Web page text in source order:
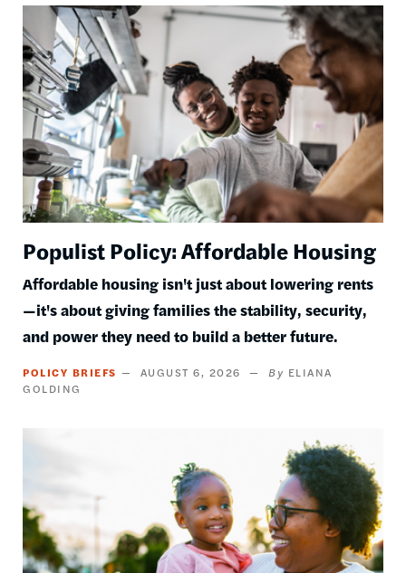
Image
Populist Policy: Affordable Housing
Affordable housing isn't just about lowering rents
—it's about giving families the stability, security,
and power they need to build a better future.
POLICY BRIEFS AUGUST 6, 2026
ELIANA
GOLDING